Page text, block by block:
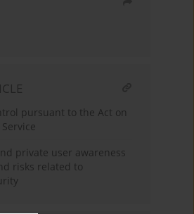
pursuant to the Act on
private user awareness
risks related to